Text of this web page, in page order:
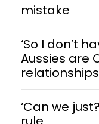
mistake
‘So I don’t
Aussies are
relationships
‘Can we